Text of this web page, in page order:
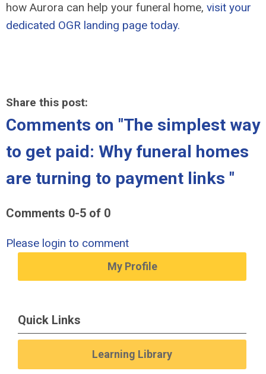
how Aurora can help your funeral home, visit your
dedicated OGR landing page today.
Share this post:
Comments on "The simplest way
to get paid: Why funeral homes
are turning to payment links "
Comments 0-5 of 0
Please login to comment
My Profile
Quick Links
Learning Library